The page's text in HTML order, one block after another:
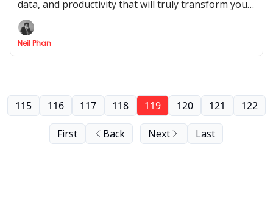
data, and productivity that will truly transform your
daily workflow and help you save time.
Neil Phan
First Back
115 116 117 118 119 120 121 122
Next Last